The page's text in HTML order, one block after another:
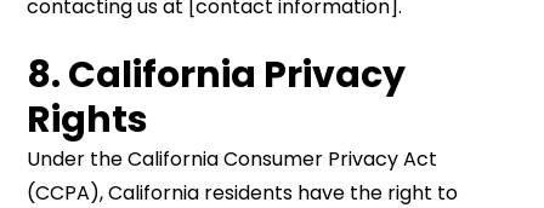
contacting us at [contact information].
8. California Privacy
Rights
Under the California Consumer Privacy Act
(CCPA), California residents have the right to